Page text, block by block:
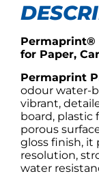
Permaprint®
for Paper,
Permaprint
odour water-
vibrant,
board, plastic
porous
gloss finish, it
resolution,
water